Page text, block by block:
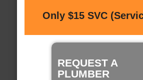
Only $15 SVC
REQUEST A
PLUMBER